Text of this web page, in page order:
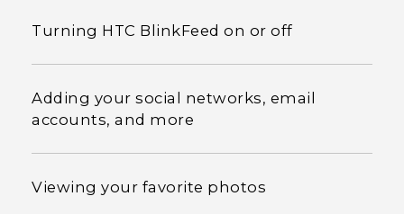
Turning HTC BlinkFeed on or off
Adding your social networks, email
accounts, and more
Viewing your favorite photos